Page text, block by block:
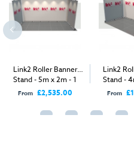
Link2 Roller Banner
Stand - 5m x 2m - 1
Open Sides
From £2,535.00
Link2
Stand -
From